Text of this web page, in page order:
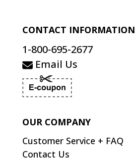
CONTACT INFORMATION
1-800-695-2677
Email Us
OUR COMPANY
Customer Service + FAQ
Contact Us